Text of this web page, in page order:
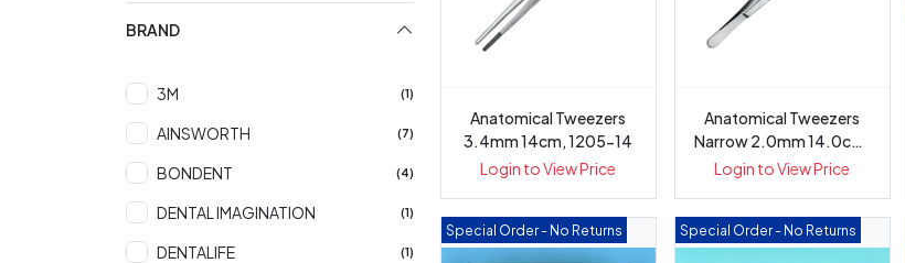
BRAND
3M (1)
AINSWORTH (7)
BONDENT (4)
DENTAL IMAGINATION (1)
DENTALIFE (1)
Anatomical Tweezers
3.4mm 14cm, 1205-14
Login to View Price
Anatomical Tweezers
Narrow 2.0mm 14.0cm,
1201-14
Login to View Price
Special Order - No Returns Special Order - No Returns